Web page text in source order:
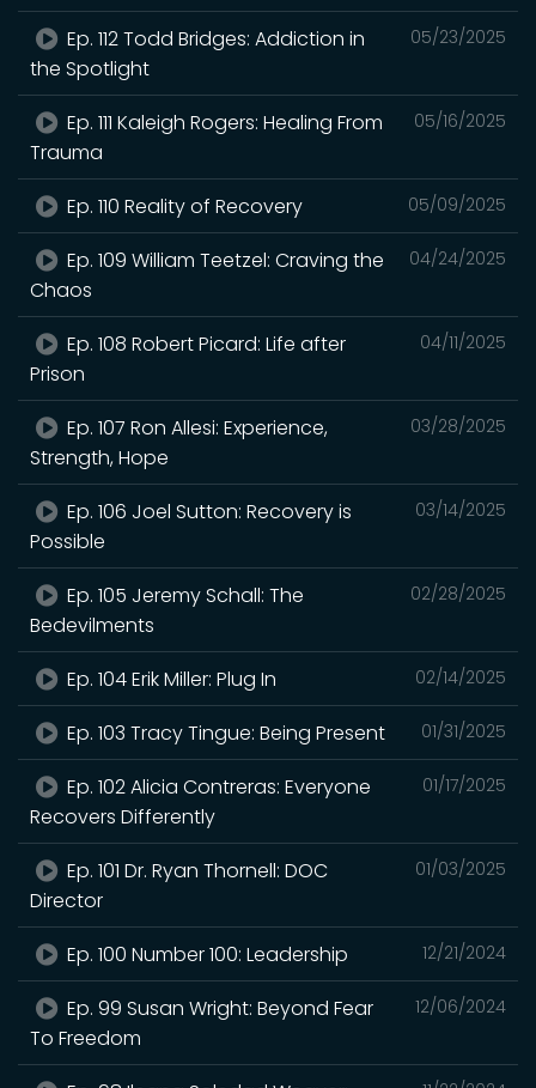
05/23/2025
Ep. 112 Todd Bridges: Addiction in
the Spotlight
05/16/2025
Ep. 111 Kaleigh Rogers: Healing From
Trauma
05/09/2025
Ep. 110 Reality of Recovery
04/24/2025
Ep. 109 William Teetzel: Craving the
Chaos
04/11/2025
Ep. 108 Robert Picard: Life after
Prison
03/28/2025
Ep. 107 Ron Allesi: Experience,
Strength, Hope
03/14/2025
Ep. 106 Joel Sutton: Recovery is
Possible
02/28/2025
Ep. 105 Jeremy Schall: The
Bedevilments
02/14/2025
Ep. 104 Erik Miller: Plug In
01/31/2025
Ep. 103 Tracy Tingue: Being Present
01/17/2025
Ep. 102 Alicia Contreras: Everyone
Recovers Differently
01/03/2025
Ep. 101 Dr. Ryan Thornell: DOC
Director
12/21/2024
Ep. 100 Number 100: Leadership
12/06/2024
Ep. 99 Susan Wright: Beyond Fear
To Freedom